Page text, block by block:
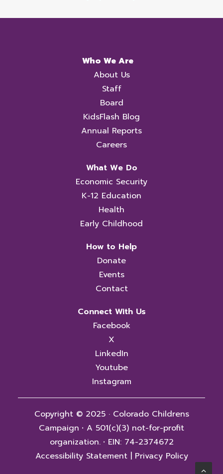
Who We Are
About Us
Staff
Board
KidsFlash Blog
Annual Reports
Careers
What We Do
Economic Security
K-12 Education
Health
Early Childhood
How to Help
Donate
Events
Contact
Connect With Us
Facebook
X
LinkedIn
Youtube
Instagram
Copyright © 2025 · Colorado Childrens
Campaign · A 501(c)(3) not-for-profit
organization.· EIN: 74-2374672
Accessibility Statement| Privacy Policy